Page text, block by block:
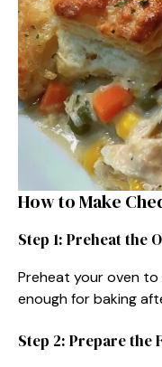
How to Make
Step 1: Preheat the
Preheat your oven to
enough for baking
Step 2: Prepare the